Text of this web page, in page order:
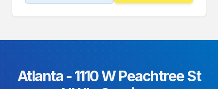
Atlanta - 1110 W Peachtree St